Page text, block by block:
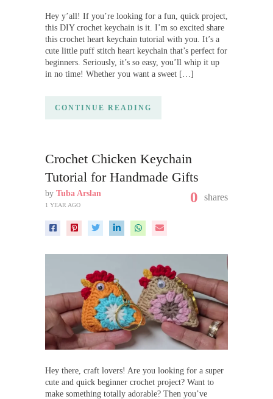
Hey y’all! If you’re looking for a fun, quick project,
this DIY crochet keychain is it. I’m so excited share
this crochet heart keychain tutorial with you. It’s a
cute little puff stitch heart keychain that’s perfect for
beginners. Seriously, it’s so easy, you’ll whip it up
in no time! Whether you want a sweet […]
CONTINUE READING
Crochet Chicken Keychain
Tutorial for Handmade Gifts
by Tuba Arslan
1 YEAR AGO 0 shares
Hey there, craft lovers! Are you looking for a super
cute and quick beginner crochet project? Want to
make something totally adorable? Then you’ve